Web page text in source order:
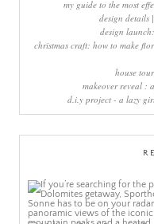
my guide to the most
design details
design
christmas craft: how to make
house
makeover reveal :
d.i.y project - a lazy